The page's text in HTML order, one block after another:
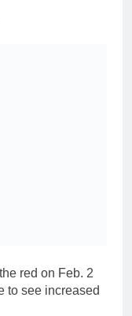
red on Feb. 2
to see increased